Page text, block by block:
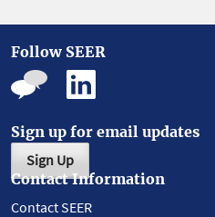
Follow SEER
Sign up for email updates
Sign Up
Contact Information
Contact SEER